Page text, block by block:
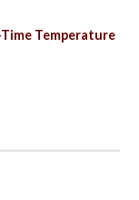
Temperature